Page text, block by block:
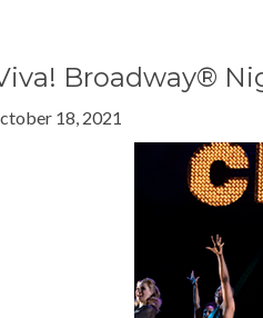
Broadway®
18, 2021